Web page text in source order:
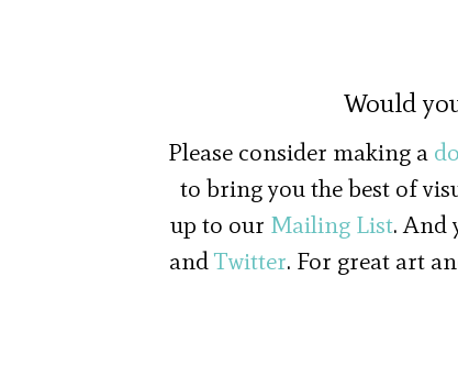
Would
Please consider making a
to bring you the best of
up to our Mailing List. And
andTwitter. For great art